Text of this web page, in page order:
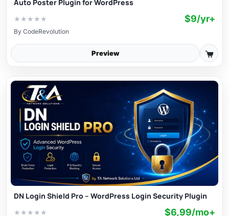
Auto Poster Plugin for WordPress
★ ★ ★ ★ ★ $9/yr+
By CodeRevolution
Preview
DN Login Shield Pro – WordPress Login Security Plugin
★ ★ ★ ★ ★ $6,99/mo+